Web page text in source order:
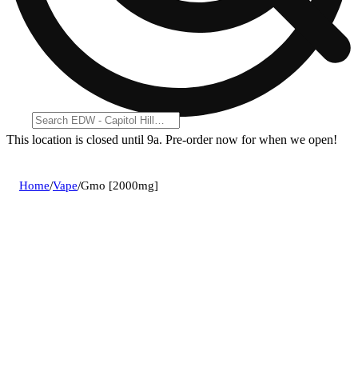
This location is closed until 9a. Pre-order now for when we open!
Home/Vape/Gmo [2000mg]